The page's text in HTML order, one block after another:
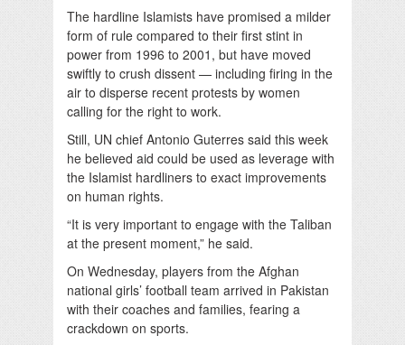
The hardline Islamists have promised a milder
form of rule compared to their first stint in
power from 1996 to 2001, but have moved
swiftly to crush dissent — including firing in the
air to disperse recent protests by women
calling for the right to work.
Still, UN chief Antonio Guterres said this week
he believed aid could be used as leverage with
the Islamist hardliners to exact improvements
on human rights.
“It is very important to engage with the Taliban
at the present moment,” he said.
On Wednesday, players from the Afghan
national girls’ football team arrived in Pakistan
with their coaches and families, fearing a
crackdown on sports.